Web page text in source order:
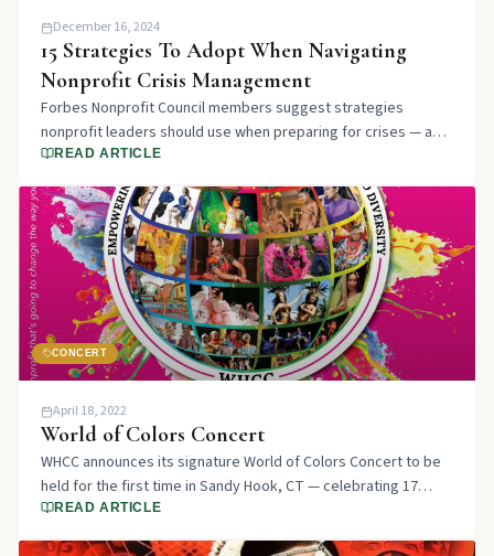
December 16, 2024
15 Strategies To Adopt When Navigating
Nonprofit Crisis Management
Forbes Nonprofit Council members suggest strategies
nonprofit leaders should use when preparing for crises — and
why it's an essential part of organizational resilience.
READ ARTICLE
CONCERT
April 18, 2022
World of Colors Concert
WHCC announces its signature World of Colors Concert to be
held for the first time in Sandy Hook, CT — celebrating 17
years of promoting Cultural Awareness through the Arts.
READ ARTICLE